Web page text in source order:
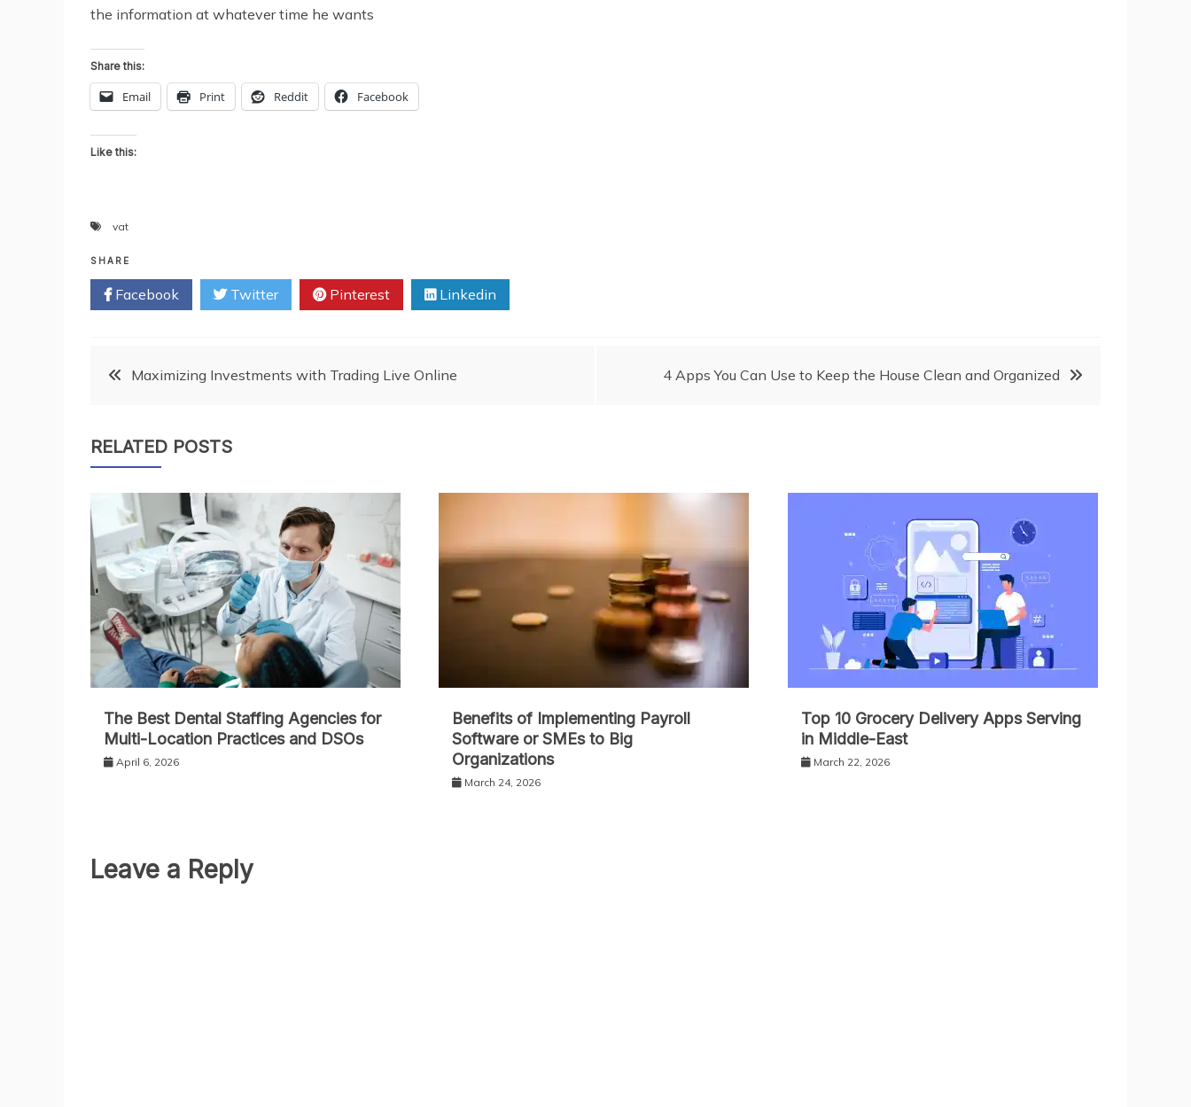
the information at whatever time he wants
Share this:
Email Print Reddit Facebook
Like this:
vat
SHARE
Facebook Twitter Pinterest Linkedin
PostMaximizing Investments with Trading Live Online 4 Apps You Can Use to Keep the House Clean and Organized
RELATED POSTS
The Best Dental Staffing Agencies for
Multi-Location Practices and DSOs
April 6, 2026
Benefits of Implementing Payroll
Software or SMEs to Big
Organizations
March 24, 2026
Top 10 Grocery Delivery Apps Serving
in Middle-East
March 22, 2026
Leave a Reply